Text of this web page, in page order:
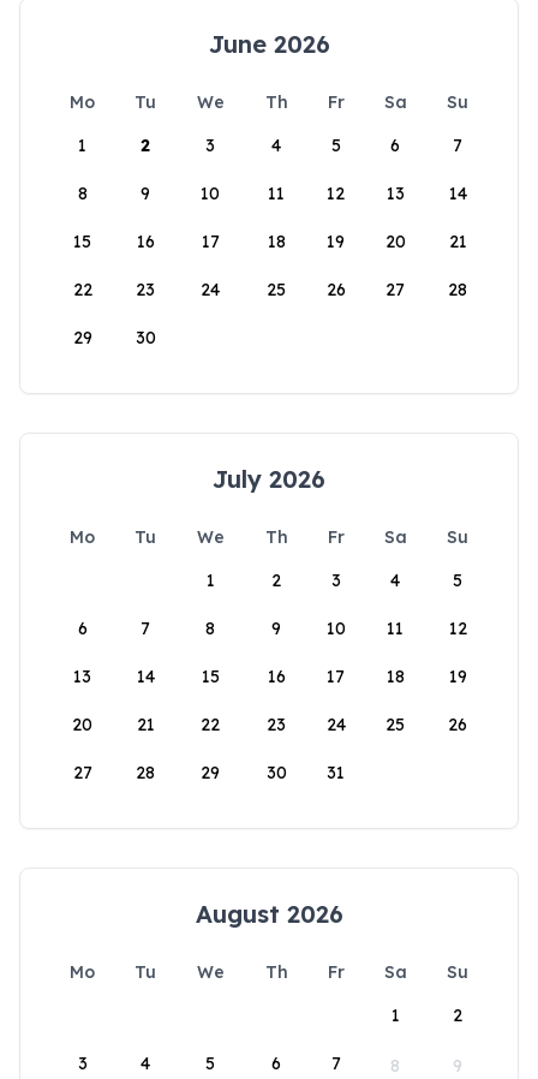
June 2026
Mo Tu We Th Fr Sa
Su
1
2 3 4 5 6 7
8 9 10 11 12 13 14
15 16 17 18 19 20 21
22 23 24 25 26 27 28
29 30
July 2026
Mo Tu We Th Fr Sa
Su
1
2 3 4 5
6 7 8 9 10 11 12
13 14 15 16 17 18 19
20 21 22 23 24 25 26
27 28 29 30 31
August 2026
Mo Tu We Th Fr Sa
Su
1
2
3 4 5 6 7 8 9